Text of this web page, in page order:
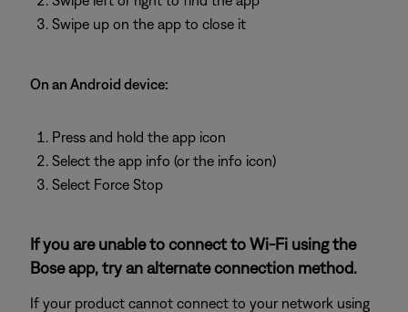
Swipe up on the app to close it
On an Android device:
Press and hold the app icon
Select the app info (or the info icon)
Select Force Stop
If you are unable to connect to Wi-Fi using the
Bose app, try an alternate connection method.
If your product cannot connect to your network using